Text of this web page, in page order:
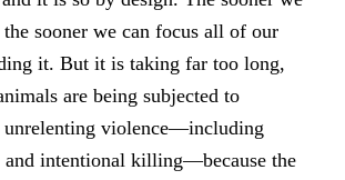
sooner we can focus all of our
it. But it is taking far too long,
are being subjected to
unrelenting violence—including
and intentional killing—because the